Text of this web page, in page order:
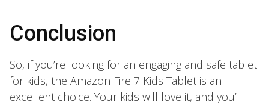
Conclusion
So, if you’re looking for an engaging and safe tablet
for kids, the Amazon Fire 7 Kids Tablet is an
excellent choice. Your kids will love it, and you’ll